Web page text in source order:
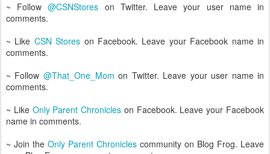
~ Follow@CSNStores on Twitter. Leave your user name in
comments.
~ Like CSN Stores on Facebook. Leave your Facebook name in
comments.
~ Follow @That_One_Mom on Twitter. Leave your user name in
comments.
~ Like Only Parent Chronicles on Facebook. Leave your Facebook
name in comments.
~ Join the Only Parent Chronicles community on Blog Frog. Leave